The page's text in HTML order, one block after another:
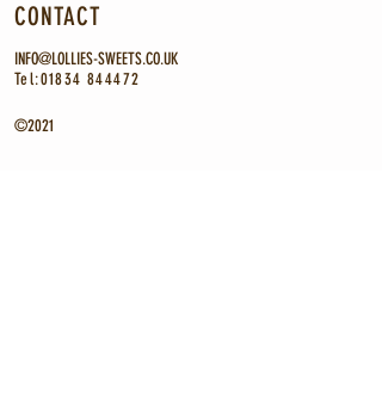
CONTACT
INFO@LOLLIES-SWEETS.CO.UK
Tel:01834 844472
©2021